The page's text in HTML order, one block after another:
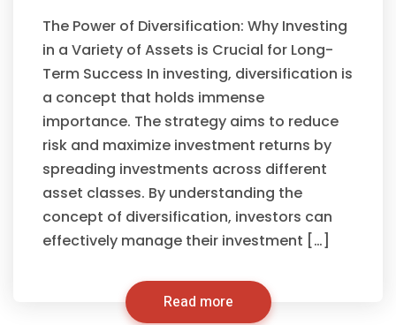
The Power of Diversification: Why Investing
in a Variety of Assets is Crucial for Long-
Term Success In investing, diversification is
a concept that holds immense
importance. The strategy aims to reduce
risk and maximize investment returns by
spreading investments across different
asset classes. By understanding the
concept of diversification, investors can
effectively manage their investment […]
Read more